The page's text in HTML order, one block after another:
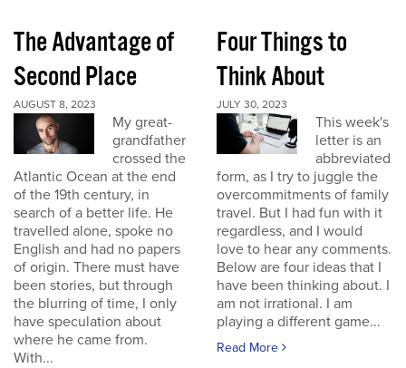
The Advantage of
Second Place
AUGUST 8, 2023
My great-
grandfather
crossed the
Atlantic Ocean at the end
of the 19th century, in
search of a better life. He
travelled alone, spoke no
English and had no papers
of origin. There must have
been stories, but through
the blurring of time, I only
have speculation about
where he came from.
With...
Four Things to
Think About
JULY 30, 2023
This week's
letter is an
abbreviated
form, as I try to juggle the
overcommitments of family
travel. But I had fun with it
regardless, and I would
love to hear any comments.
Below are four ideas that I
have been thinking about. I
am not irrational. I am
playing a different game...
Read More